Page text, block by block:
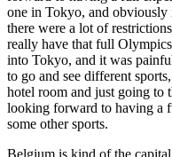
one in Tokyo, and obviously
there were a lot of
really have that full
into Tokyo, and it was
to go and see different
hotel room and just going to
looking forward to having a
some other sports.
Belgium is kind of the